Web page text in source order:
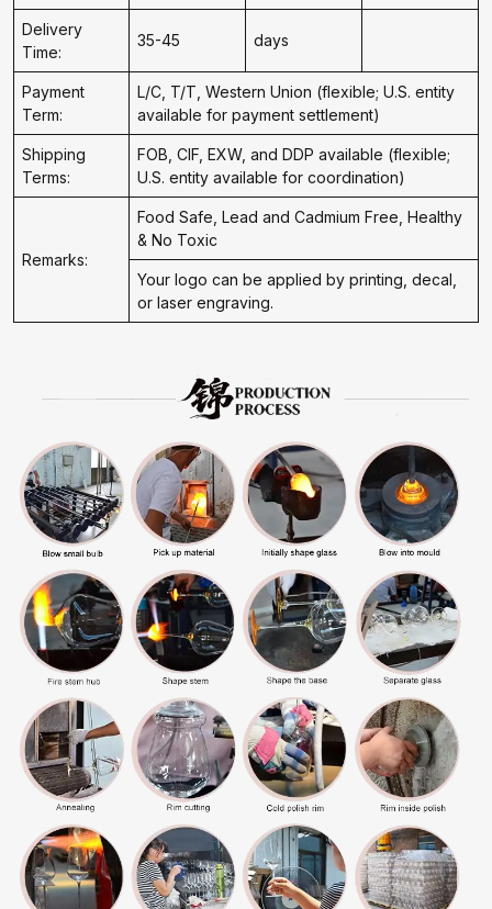
Delivery
Time:
35-45 days
Payment
Term:
L/C, T/T, Western Union (flexible; U.S. entity
available for payment settlement)
Shipping
Terms:
FOB, CIF, EXW, and DDP available (flexible;
U.S. entity available for coordination)
Remarks:
Food Safe, Lead and Cadmium Free, Healthy
& No Toxic
Your logo can be applied by printing, decal,
or laser engraving.